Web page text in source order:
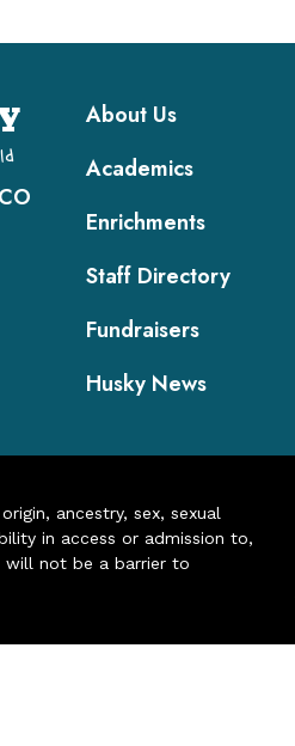
Main navigation
About Us
Academics
Enrichments
Staff Directory
Fundraisers
Husky News
ancestry, sex, sexual
in access or admission to,
will not be a barrier to